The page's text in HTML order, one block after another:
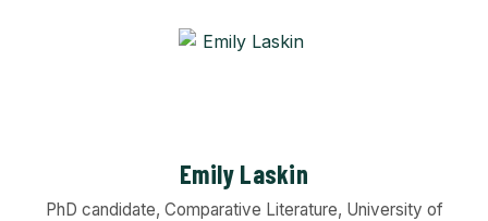
Emily Laskin
PhD candidate, Comparative Literature, University of